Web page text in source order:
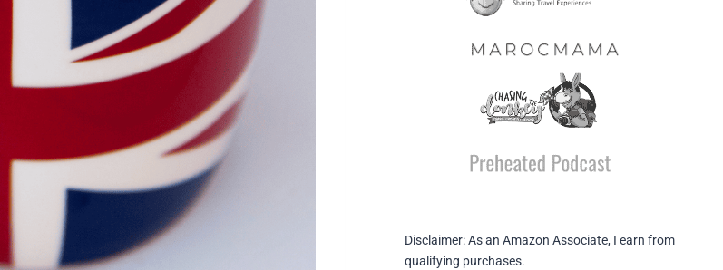
Disclaimer: As an Amazon Associate, I earn from
qualifying purchases.